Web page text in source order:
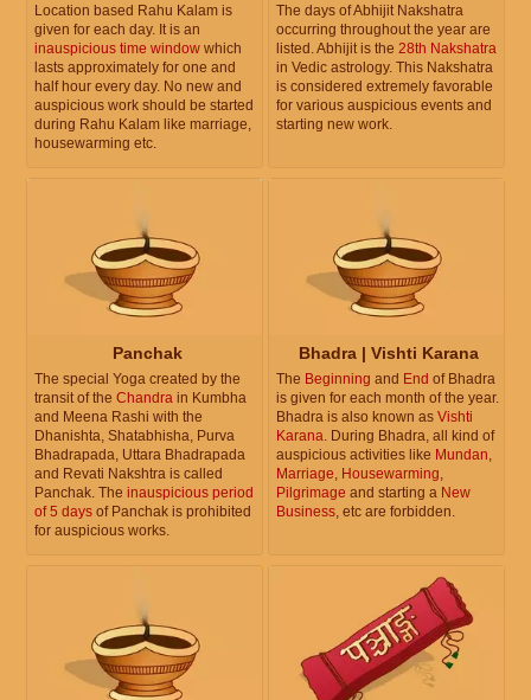
Location based Rahu Kalam is
given for each day. It is an
inauspicious time window which
lasts approximately for one and
half hour every day. No new and
auspicious work should be started
during Rahu Kalam like marriage,
housewarming etc.
The days of Abhijit Nakshatra
occurring throughout the year are
listed. Abhijit is the 28th Nakshatra
in Vedic astrology. This Nakshatra
is considered extremely favorable
for various auspicious events and
starting new work.
Panchak
The special Yoga created by the
transit of the Chandra in Kumbha
and Meena Rashi with the
Dhanishta, Shatabhisha, Purva
Bhadrapada, Uttara Bhadrapada
and Revati Nakshtra is called
Panchak. The inauspicious period
of 5 days of Panchak is prohibited
for auspicious works.
Bhadra | Vishti Karana
The Beginning and End of Bhadra
is given for each month of the year.
Bhadra is also known as Vishti
Karana. During Bhadra, all kind of
auspicious activities like Mundan,
Marriage, Housewarming,
Pilgrimage and starting a New
Business, etc are forbidden.